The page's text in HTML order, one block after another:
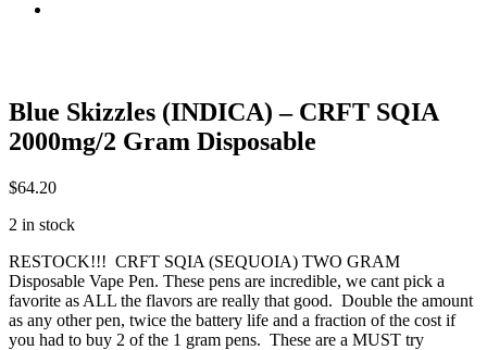
Blue Skizzles (INDICA) – CRFT SQIA
2000mg/2 Gram Disposable
$64.20
2 in stock
RESTOCK!!! CRFT SQIA (SEQUOIA) TWO GRAM
Disposable Vape Pen. These pens are incredible, we cant pick a
favorite as ALL the flavors are really that good. Double the amount
as any other pen, twice the battery life and a fraction of the cost if
you had to buy 2 of the 1 gram pens. These are a MUST try